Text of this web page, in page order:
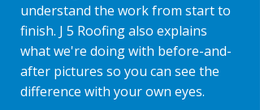
understand the work from start to
finish. J 5 Roofing also explains
what we're doing with before-and-
after pictures so you can see the
difference with your own eyes.